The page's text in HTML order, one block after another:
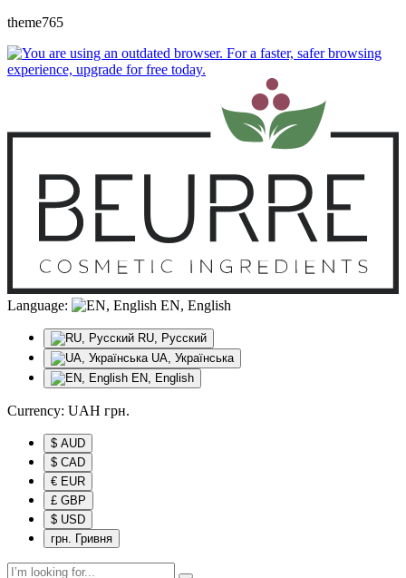
theme765
Language: EN, English
RU, Русский
UA, Українська
EN, English
Currency: UAH грн.
$ AUD
$ CAD
€ EUR
£ GBP
$ USD
грн. Гривня